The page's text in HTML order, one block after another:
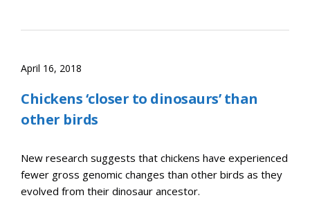
April 16, 2018
Chickens ‘closer to dinosaurs’ than
other birds
New research suggests that chickens have experienced
fewer gross genomic changes than other birds as they
evolved from their dinosaur ancestor.